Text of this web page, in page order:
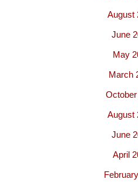
August
June
May
March
October
August
June
April